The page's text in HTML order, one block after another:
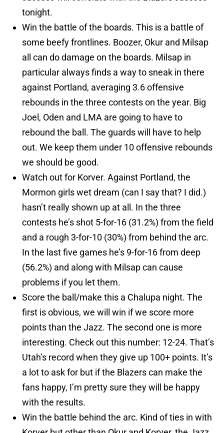
tonight.
Win the battle of the boards. This is a battle of
some beefy frontlines. Boozer, Okur and Milsap
all can do damage on the boards. Milsap in
particular always finds a way to sneak in there
against Portland, averaging 3.6 offensive
rebounds in the three contests on the year. Big
Joel, Oden and LMA are going to have to
rebound the ball. The guards will have to help
out. We keep them under 10 offensive rebounds
we should be good.
Watch out for Korver. Against Portland, the
Mormon girls wet dream (can I say that? I did.)
hasn’t really shown up at all. In the three
contests he’s shot 5-for-16 (31.2%) from the field
and a rough 3-for-10 (30%) from behind the arc.
In the last five games he’s 9-for-16 from deep
(56.2%) and along with Milsap can cause
problems if you let them.
Score the ball/make this a Chalupa night. The
first is obvious, we will win if we score more
points than the Jazz. The second one is more
interesting. Check out this number: 12-24. That’s
Utah’s record when they give up 100+ points. It’s
a lot to ask for but if the Blazers can make the
fans happy, I’m pretty sure they will be happy
with the results.
Win the battle behind the arc. Kind of ties in with